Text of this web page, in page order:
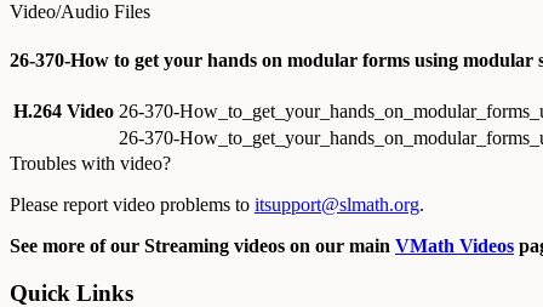
Video/Audio Files
26-370-How to get your hands on modular forms using modular
H.264 Video 26-370-
26-370-
Troubles with video?
Please report video problems to itsupport@slmath.org.
See more of our Streaming videos on our main VMath Videos
Quick Links